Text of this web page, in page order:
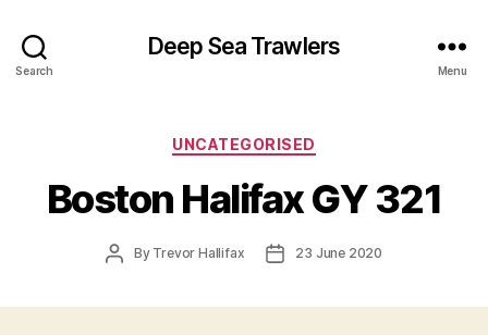
Search
Deep Sea Trawlers
Menu
Categories
UNCATEGORISED
Boston Halifax GY 321
PostBy Trevor Hallifax
Post23 June 2020